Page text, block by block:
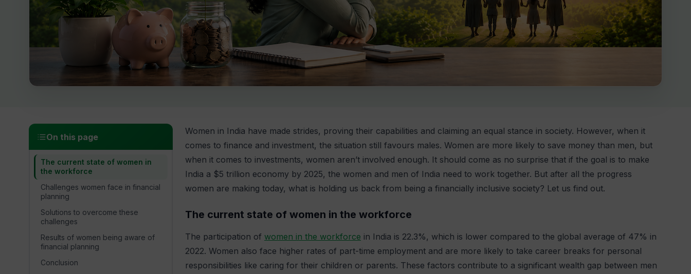
On this page
The current state of women in
the workforce
Challenges women face in financial
planning
Solutions to overcome these
challenges
Results of women being aware of
financial planning
Conclusion
Women in India have made strides, proving their capabilities and claiming an equal stance in society. However, when it
comes to finance and investment, the situation still favours males. Women are more likely to save money than men, but
when it comes to investments, women aren’t involved enough. It should come as no surprise that if the goal is to make
India a $5 trillion economy by 2025, the women and men of India need to work together. But after all the progress
women are making today, what is holding us back from being a financially inclusive society? Let us find out.
The current state of women in the workforce
The participation of women in the workforce in India is 22.3%, which is lower compared to the global average of 47% in
2022. Women also face higher rates of part-time employment and are more likely to take career breaks for personal
responsibilities like caring for their children or parents. These factors contribute to a significant wealth gap between men